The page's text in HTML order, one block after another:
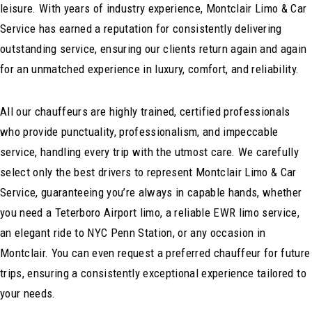
leisure. With years of industry experience, Montclair Limo & Car
Service has earned a reputation for consistently delivering
outstanding service, ensuring our clients return again and again
for an unmatched experience in luxury, comfort, and reliability.
All our chauffeurs are highly trained, certified professionals
who provide punctuality, professionalism, and impeccable
service, handling every trip with the utmost care. We carefully
select only the best drivers to represent Montclair Limo & Car
Service, guaranteeing you’re always in capable hands, whether
you need a Teterboro Airport limo, a reliable EWR limo service,
an elegant ride to NYC Penn Station, or any occasion in
Montclair. You can even request a preferred chauffeur for future
trips, ensuring a consistently exceptional experience tailored to
your needs.